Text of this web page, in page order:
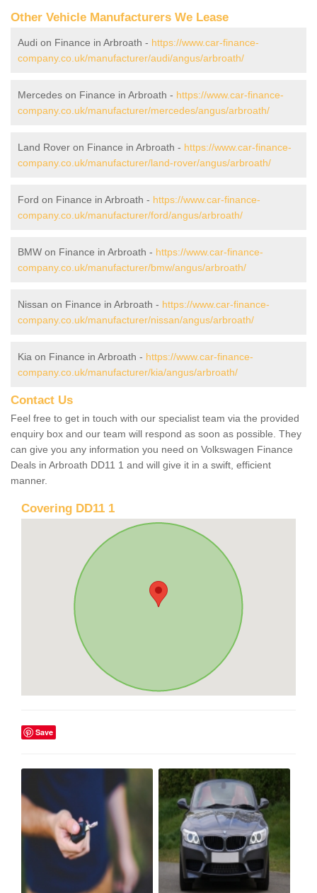
Other Vehicle Manufacturers We Lease
Audi on Finance in Arbroath - https://www.car-finance-
company.co.uk/manufacturer/audi/angus/arbroath/
Mercedes on Finance in Arbroath - https://www.car-finance-
company.co.uk/manufacturer/mercedes/angus/arbroath/
Land Rover on Finance in Arbroath - https://www.car-finance-
company.co.uk/manufacturer/land-rover/angus/arbroath/
Ford on Finance in Arbroath - https://www.car-finance-
company.co.uk/manufacturer/ford/angus/arbroath/
BMW on Finance in Arbroath - https://www.car-finance-
company.co.uk/manufacturer/bmw/angus/arbroath/
Nissan on Finance in Arbroath - https://www.car-finance-
company.co.uk/manufacturer/nissan/angus/arbroath/
Kia on Finance in Arbroath - https://www.car-finance-
company.co.uk/manufacturer/kia/angus/arbroath/
Contact Us
Feel free to get in touch with our specialist team via the provided
enquiry box and our team will respond as soon as possible. They
can give you any information you need on Volkswagen Finance
Deals in Arbroath DD11 1 and will give it in a swift, efficient
manner.
Covering DD11 1
Save